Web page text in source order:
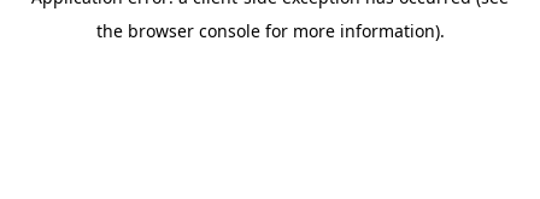
the browser console for more information).